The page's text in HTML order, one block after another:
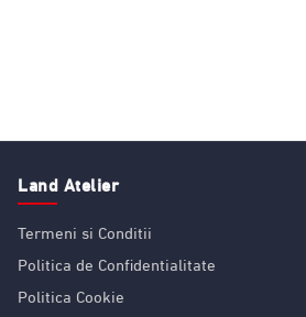
Land Atelier
Termeni si Conditii
Politica de Confidentialitate
Politica Cookie